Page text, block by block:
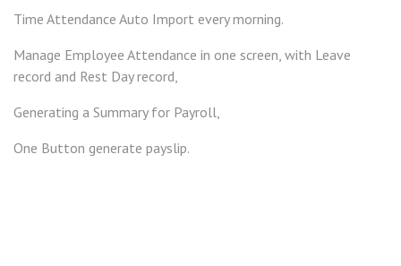
Time Attendance Auto Import every morning.
Manage Employee Attendance in one screen, with Leave
record and Rest Day record,
Generating a Summary for Payroll,
One Button generate payslip.